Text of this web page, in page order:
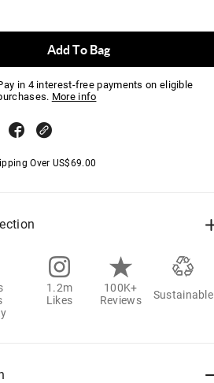
Add To Bag
in 4 interest-free payments on eligible
More info
Over US$69.00
1.2m
Likes
100K+
Reviews
Sustainable